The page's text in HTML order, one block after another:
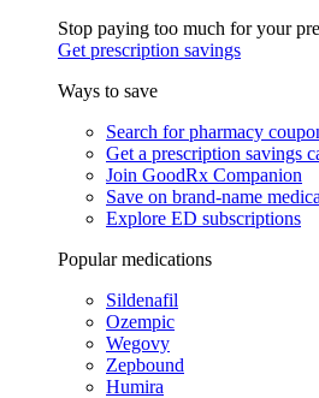
Stop paying too much for your
Get prescription savings
Ways to save
Search for pharmacy
Get a prescription savings
Join GoodRx Companion
Save on brand-name
Explore ED subscriptions
Popular medications
Sildenafil
Ozempic
Wegovy
Zepbound
Humira